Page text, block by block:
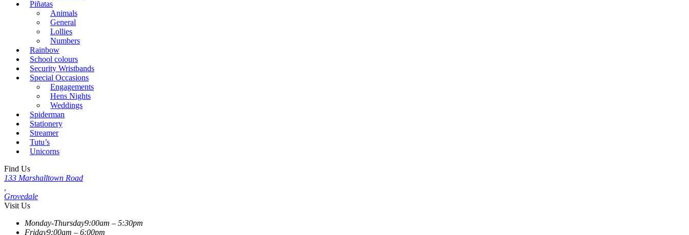
Piñatas
Animals
General
Lollies
Numbers
Rainbow
School colours
Security Wristbands
Special Occasions
Engagements
Hens Nights
Weddings
Spiderman
Stationery
Streamer
Tutu’s
Unicorns
Find Us
133 Marshalltown Road
Grovedale
Visit Us
Monday-Thursday9:00am – 5:30pm
Friday9:00am – 6:00pm